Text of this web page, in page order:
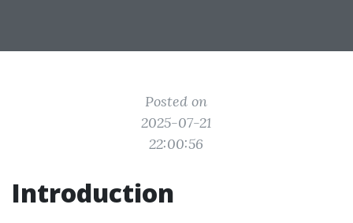
Posted on
2025-07-21
22:00:56
Introduction